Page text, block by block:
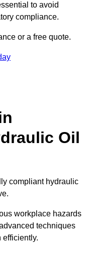
to avoid
compliance.
or a free quote.
Oil
compliant hydraulic
workplace hazards
techniques
efficiently.